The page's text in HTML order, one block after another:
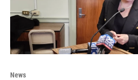
News